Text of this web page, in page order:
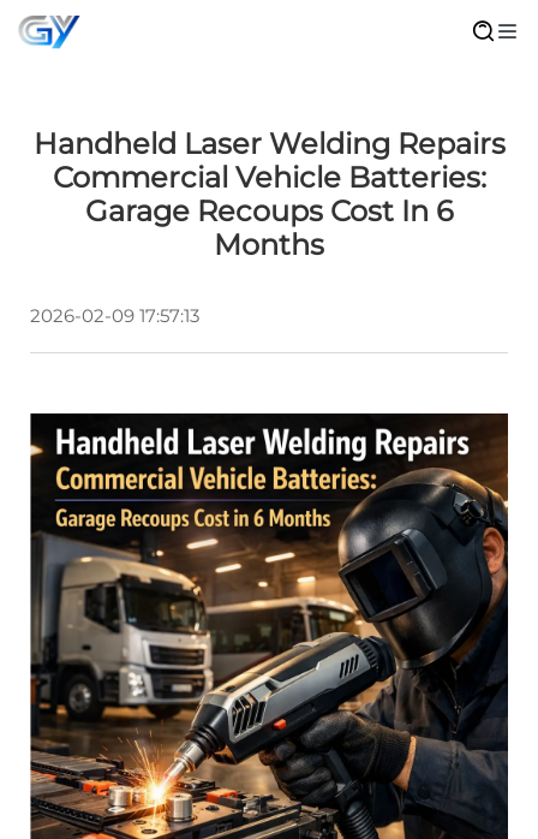
Handheld Laser Welding Repairs
Commercial Vehicle Batteries:
Garage Recoups Cost In 6
Months
2026-02-09 17:57:13